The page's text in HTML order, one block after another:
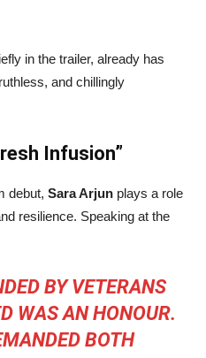
in the trailer, already has
and chillingly
Infusion”
debut, Sara Arjun plays a role
resilience. Speaking at the
BY VETERANS
WAS AN HONOUR.
BOTH